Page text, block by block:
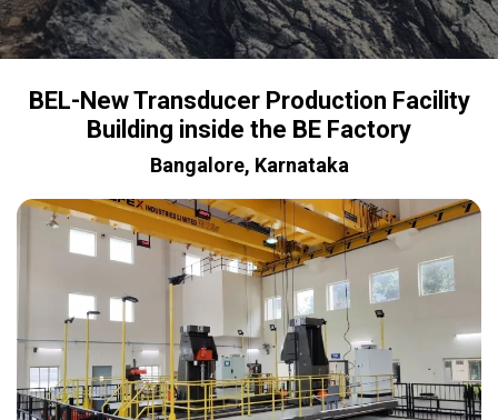
BEL-New Transducer Production Facility
Building inside the BE Factory
Bangalore, Karnataka